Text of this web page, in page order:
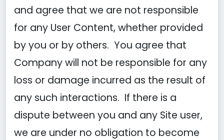
and agree that we are not responsible
for any User Content, whether provided
by you or by others. You agree that
Company will not be responsible for any
loss or damage incurred as the result of
any such interactions. If there is a
dispute between you and any Site user,
we are under no obligation to become